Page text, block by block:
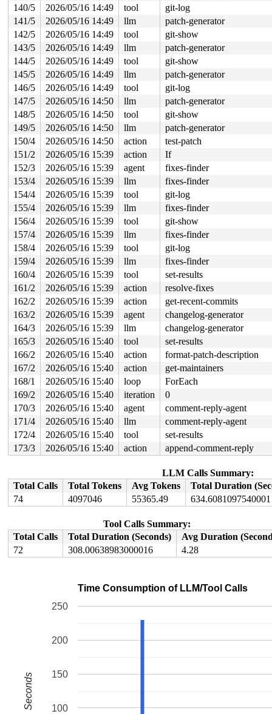
140/5
2026/05/16 14:49 tool
git-log
141/5
2026/05/16 14:49 llm
patch-generator
142/5
2026/05/16 14:49 tool
git-show
143/5
2026/05/16 14:49 llm
patch-generator
144/5
2026/05/16 14:49 tool
git-show
145/5
2026/05/16 14:49 llm
patch-generator
146/5
2026/05/16 14:49 tool
git-log
147/5
2026/05/16 14:50 llm
patch-generator
148/5
2026/05/16 14:50 tool
git-show
149/5
2026/05/16 14:50 llm
patch-generator
150/4
2026/05/16 14:50 action
test-patch
151/2
2026/05/16 15:39 action
If
152/3
2026/05/16 15:39 agent
fixes-finder
153/4
2026/05/16 15:39 llm
fixes-finder
154/4
2026/05/16 15:39 tool
git-log
155/4
2026/05/16 15:39 llm
fixes-finder
156/4
2026/05/16 15:39 tool
git-show
157/4
2026/05/16 15:39 llm
fixes-finder
158/4
2026/05/16 15:39 tool
git-log
159/4
2026/05/16 15:39 llm
fixes-finder
160/4
2026/05/16 15:39 tool
set-results
161/2
2026/05/16 15:39 action
resolve-fixes
162/2
2026/05/16 15:39 action
get-recent-commits
163/2
2026/05/16 15:39 agent
changelog-generator
164/3
2026/05/16 15:39 llm
changelog-generator
165/3
2026/05/16 15:40 tool
set-results
166/2
2026/05/16 15:40 action
format-patch-description
167/2
2026/05/16 15:40 action
get-maintainers
168/1
2026/05/16 15:40 loop
ForEach
169/2
2026/05/16 15:40 iteration
0
170/3
2026/05/16 15:40 agent
comment-reply-agent
171/4
2026/05/16 15:40 llm
comment-reply-agent
172/4
2026/05/16 15:40 tool
set-results
173/3
2026/05/16 15:40 action append-comment-reply
LLM Calls Summary:
Total Calls
Total Tokens Avg Tokens
Total Duration
74
4097046 55365.49 634.6081097540001
Tool Calls Summary:
Total Calls
Total Duration (Seconds)
Avg Duration
72
308.00638983000016 4.28
Time Consumption of LLM/Tool Calls
100
150
200
250
Seconds